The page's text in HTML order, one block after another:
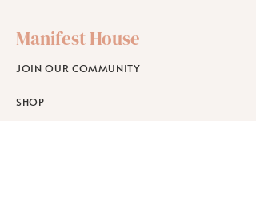
Manifest House
JOIN OUR COMMUNITY
SHOP